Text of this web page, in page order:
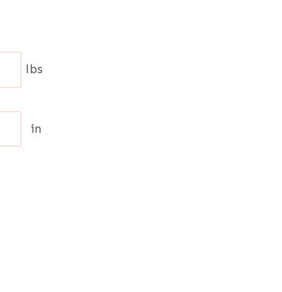
lbs
in